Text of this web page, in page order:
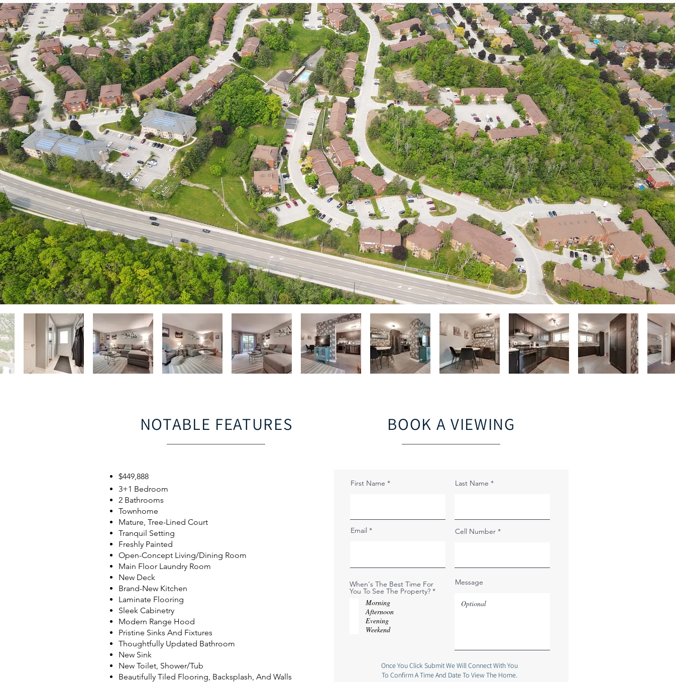
NOTABLE FEATURES
$449,888
3+1 Bedroom
2 Bathrooms
Townhome
Mature, Tree-Lined Court
Tranquil Setting
Freshly Painted
Open-Concept Living/Dining Room
Main Floor Laundry Room
New Deck
Brand-New Kitchen
Laminate Flooring
Sleek Cabinetry
Modern Range Hood
Pristine Sinks And Fixtures
Thoughtfully Updated Bathroom
New Sink
New Toilet, Shower/Tub
Beautifully Tiled Flooring, Backsplash, And Walls
BOOK A VIEWING
First Name
Email
When's The Best Time For
You To See The Property? *R
Morning
Afternoon
Evening
Weekend
Last Name
Cell Number
Message
Once You Click Submit We Will Connect With You
To Confirm A Time And Date To View The Home.